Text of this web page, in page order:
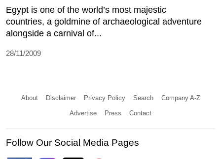
Egypt is one of the world’s most majestic
countries, a goldmine of archaeological adventure
alongside a carnival of...
28/11/2009
About Disclaimer Privacy Policy Search Company A-Z
Advertise Press Contact
Follow Our Social Media Pages